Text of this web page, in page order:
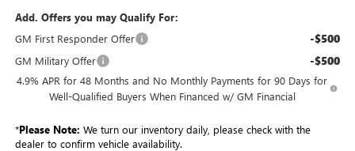
Add. Offers you may Qualify For:
GM First Responder Offer
-$500
GM Military Offer -$500
4.9% APR for 48 Months and No Monthly Payments for 90 Days for
Well-Qualified Buyers When Financed w/ GM Financial
*Please Note: We turn our inventory daily, please check with the
dealer to confirm vehicle availability.